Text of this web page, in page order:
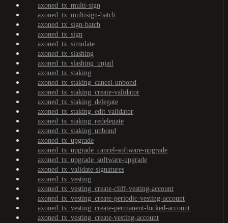
axoned_tx_multi-sign
axoned_tx_multisign-batch
axoned_tx_sign-batch
axoned_tx_sign
axoned_tx_simulate
axoned_tx_slashing
axoned_tx_slashing_unjail
axoned_tx_staking
axoned_tx_staking_cancel-unbond
axoned_tx_staking_create-validator
axoned_tx_staking_delegate
axoned_tx_staking_edit-validator
axoned_tx_staking_redelegate
axoned_tx_staking_unbond
axoned_tx_upgrade
axoned_tx_upgrade_cancel-software-upgrade
axoned_tx_upgrade_software-upgrade
axoned_tx_validate-signatures
axoned_tx_vesting
axoned_tx_vesting_create-cliff-vesting-account
axoned_tx_vesting_create-periodic-vesting-account
axoned_tx_vesting_create-permanent-locked-account
axoned_tx_vesting_create-vesting-account